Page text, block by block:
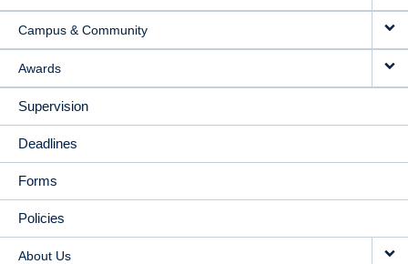
Campus & Community
Awards
Supervision
Deadlines
Forms
Policies
About Us